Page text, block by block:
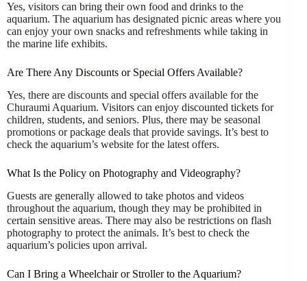
Yes, visitors can bring their own food and drinks to the
aquarium. The aquarium has designated picnic areas where you
can enjoy your own snacks and refreshments while taking in
the marine life exhibits.
Are There Any Discounts or Special Offers Available?
Yes, there are discounts and special offers available for the
Churaumi Aquarium. Visitors can enjoy discounted tickets for
children, students, and seniors. Plus, there may be seasonal
promotions or package deals that provide savings. It’s best to
check the aquarium’s website for the latest offers.
What Is the Policy on Photography and Videography?
Guests are generally allowed to take photos and videos
throughout the aquarium, though they may be prohibited in
certain sensitive areas. There may also be restrictions on flash
photography to protect the animals. It’s best to check the
aquarium’s policies upon arrival.
Can I Bring a Wheelchair or Stroller to the Aquarium?